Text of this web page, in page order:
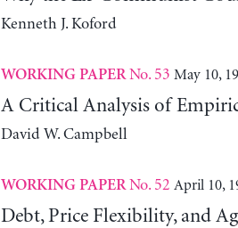
Kenneth J. Koford
WORKING PAPERNo. 53 May 10,
A Critical Analysis of
David W. Campbell
WORKING PAPERNo. 52 April 10,
Debt, Price Flexibility, and